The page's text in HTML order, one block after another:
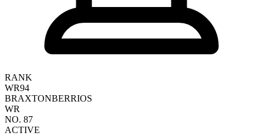
RANK
WR94
BRAXTONBERRIOS
WR
NO. 87
ACTIVE